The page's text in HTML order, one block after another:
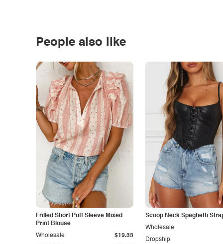
People also like
Frilled Short Puff Sleeve Mixed
Print Blouse
Wholesale $19.33
Scoop Neck Spaghetti
Dropship
Wholesale